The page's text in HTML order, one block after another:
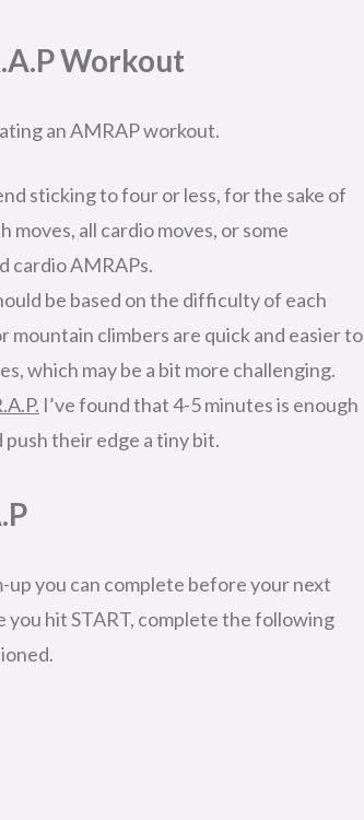
Workout
an AMRAP workout.
sticking to four or less, for the sake of
moves, all cardio moves, or some
cardio AMRAPs.
be based on the difficulty of each
mountain climbers are quick and easier to
which may be a bit more challenging.
I’ve found that 4-5 minutes is enough
their edge a tiny bit.
up you can complete before your next
hit START, complete the following